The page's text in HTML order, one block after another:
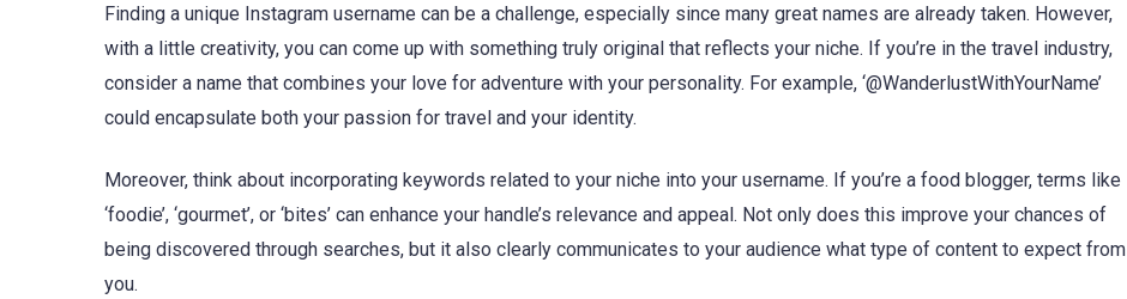
Finding a unique Instagram username can be a challenge, especially since many great names are already taken. However,
with a little creativity, you can come up with something truly original that reflects your niche. If you’re in the travel industry,
consider a name that combines your love for adventure with your personality. For example, ‘@WanderlustWithYourName’
could encapsulate both your passion for travel and your identity.
Moreover, think about incorporating keywords related to your niche into your username. If you’re a food blogger, terms like
‘foodie’, ‘gourmet’, or ‘bites’ can enhance your handle’s relevance and appeal. Not only does this improve your chances of
being discovered through searches, but it also clearly communicates to your audience what type of content to expect from
you.